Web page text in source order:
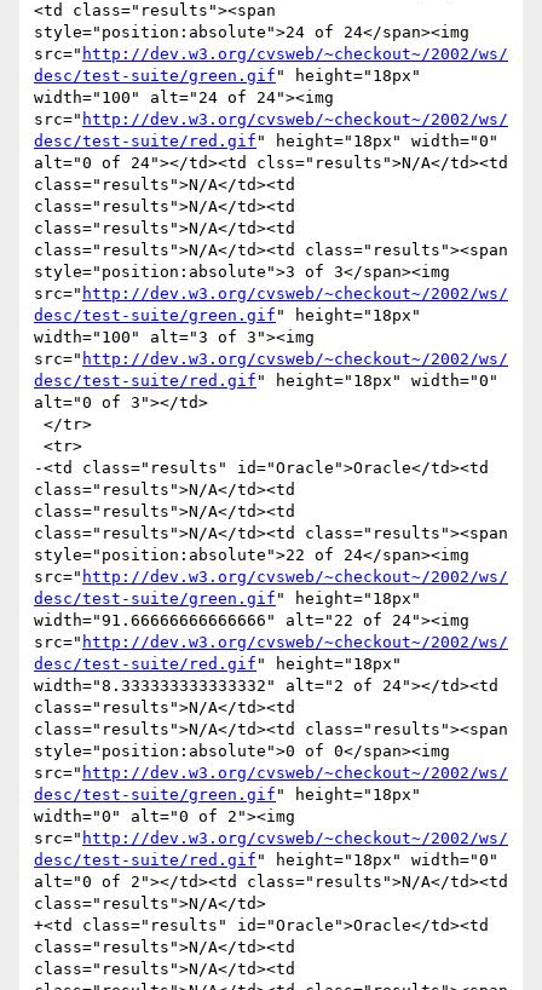
<td class="results"><span
style="position:absolute">24 of 24</span><img
src=" http://dev.w3.org/cvsweb/~checkout~/2002/ws/
desc/test-suite/green.gif " height="18px"
width="100" alt="24 of 24"><img
src=" http://dev.w3.org/cvsweb/~checkout~/2002/ws/
desc/test-suite/red.gif " height="18px" width="0"
alt="0 of 24"></td><td clss="results">N/A</td><td
class="results">N/A</td><td
class="results">N/A</td><td
class="results">N/A</td><td
class="results">N/A</td><td class="results"><span
style="position:absolute">3 of 3</span><img
src=" http://dev.w3.org/cvsweb/~checkout~/2002/ws/
desc/test-suite/green.gif " height="18px"
width="100" alt="3 of 3"><img
src=" http://dev.w3.org/cvsweb/~checkout~/2002/ws/
desc/test-suite/red.gif " height="18px" width="0"
alt="0 of 3"></td>
-<td class="results" id="Oracle">Oracle</td><td
class="results">N/A</td><td
class="results">N/A</td><td
class="results">N/A</td><td class="results"><span
style="position:absolute">22 of 24</span><img
src=" http://dev.w3.org/cvsweb/~checkout~/2002/ws/
desc/test-suite/green.gif " height="18px"
width="91.66666666666666" alt="22 of 24"><img
src=" http://dev.w3.org/cvsweb/~checkout~/2002/ws/
desc/test-suite/red.gif " height="18px"
width="8.333333333333332" alt="2 of 24"></td><td
class="results">N/A</td><td
class="results">N/A</td><td class="results"><span
style="position:absolute">0 of 0</span><img
src=" http://dev.w3.org/cvsweb/~checkout~/2002/ws/
desc/test-suite/green.gif " height="18px"
width="0" alt="0 of 2"><img
src=" http://dev.w3.org/cvsweb/~checkout~/2002/ws/
desc/test-suite/red.gif " height="18px" width="0"
alt="0 of 2"></td><td class="results">N/A</td><td
class="results">N/A</td>
+<td class="results" id="Oracle">Oracle</td><td
class="results">N/A</td><td
class="results">N/A</td><td